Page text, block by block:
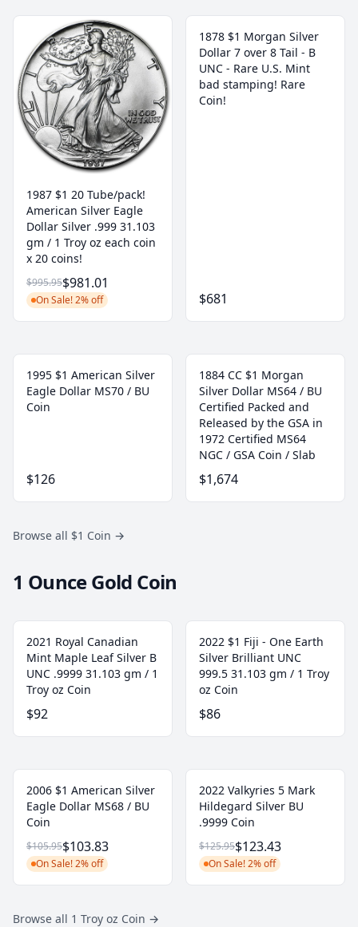
1987 $1 20 Tube/pack!
American Silver Eagle
Dollar Silver .999 31.103
gm / 1 Troy oz each coin
x 20 coins!
$995.95$981.01
On Sale! 2% off
1878 $1 Morgan Silver
Dollar 7 over 8 Tail - B
UNC - Rare U.S. Mint
bad stamping! Rare
Coin!
$681
1995 $1 American Silver
Eagle Dollar MS70 / BU
Coin
$126
1884 CC $1 Morgan
Silver Dollar MS64 / BU
Certified Packed and
Released by the GSA in
1972 Certified MS64
NGC / GSA Coin / Slab
$1,674
Browse all $1 Coin →
1 Ounce Gold Coin
2021 Royal Canadian
Mint Maple Leaf Silver B
UNC .9999 31.103 gm / 1
Troy oz Coin
$92
2022 $1 Fiji - One Earth
Silver Brilliant UNC
999.5 31.103 gm / 1 Troy
oz Coin
$86
2006 $1 American Silver
Eagle Dollar MS68 / BU
Coin
$105.95$103.83
On Sale! 2% off
2022 Valkyries 5 Mark
Hildegard Silver BU
.9999 Coin
$125.95$123.43
On Sale! 2% off
Browse all 1 Troy oz Coin →